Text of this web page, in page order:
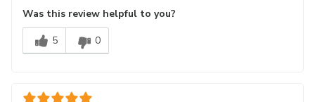
Was this review helpful to you?
5
0